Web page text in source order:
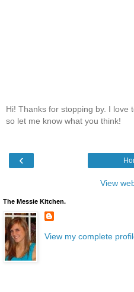
Hi! Thanks for stopping by. I love
so let me know what you think!
‹
View
The Messie Kitchen.
View my complete